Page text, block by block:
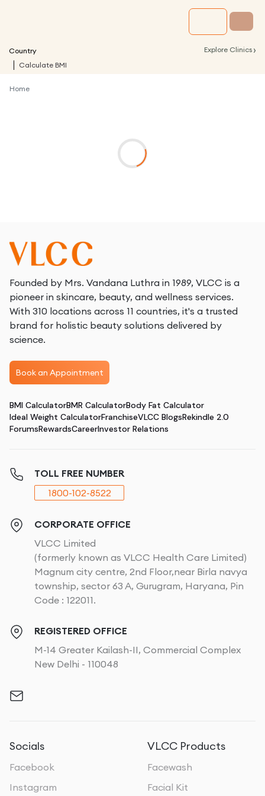
Country Explore Clinics ›
Calculate BMI
Home
Founded by Mrs. Vandana Luthra in 1989, VLCC is a
pioneer in skincare, beauty, and wellness services.
With 310 locations across 11 countries, it's a trusted
brand for holistic beauty solutions delivered by
science.
Book an Appointment
BMI CalculatorBMR CalculatorBody Fat Calculator
Ideal Weight CalculatorFranchiseVLCC BlogsRekindle 2.0
ForumsRewardsCareerInvestor Relations
TOLL FREE NUMBER
1800-102-8522
CORPORATE OFFICE
VLCC Limited
(formerly known as VLCC Health Care Limited)
Magnum city centre, 2nd Floor,near Birla navya
township, sector 63 A, Gurugram, Haryana, Pin
Code : 122011.
REGISTERED OFFICE
M-14 Greater Kailash-II, Commercial Complex
New Delhi - 110048
Socials
Facebook
Instagram
VLCC Products
Facewash
Facial Kit